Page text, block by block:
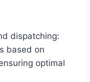
dispatching:
based on
optimal